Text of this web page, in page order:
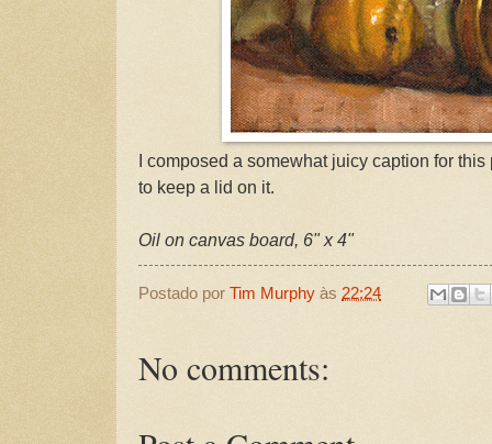
I composed a somewhat juicy caption for
to keep a lid on it.
Oil on canvas board, 6" x 4"
Postado por Tim Murphy às 22:24
No comments: